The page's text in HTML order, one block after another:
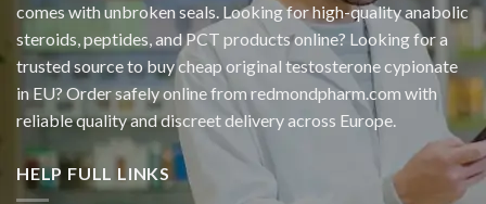
comes with unbroken seals. Looking for high-quality anabolic
steroids, peptides, and PCT products online? Looking for a
trusted source to buy cheap original testosterone cypionate
in EU? Order safely online from redmondpharm.com with
reliable quality and discreet delivery across Europe.
HELP FULL LINKS